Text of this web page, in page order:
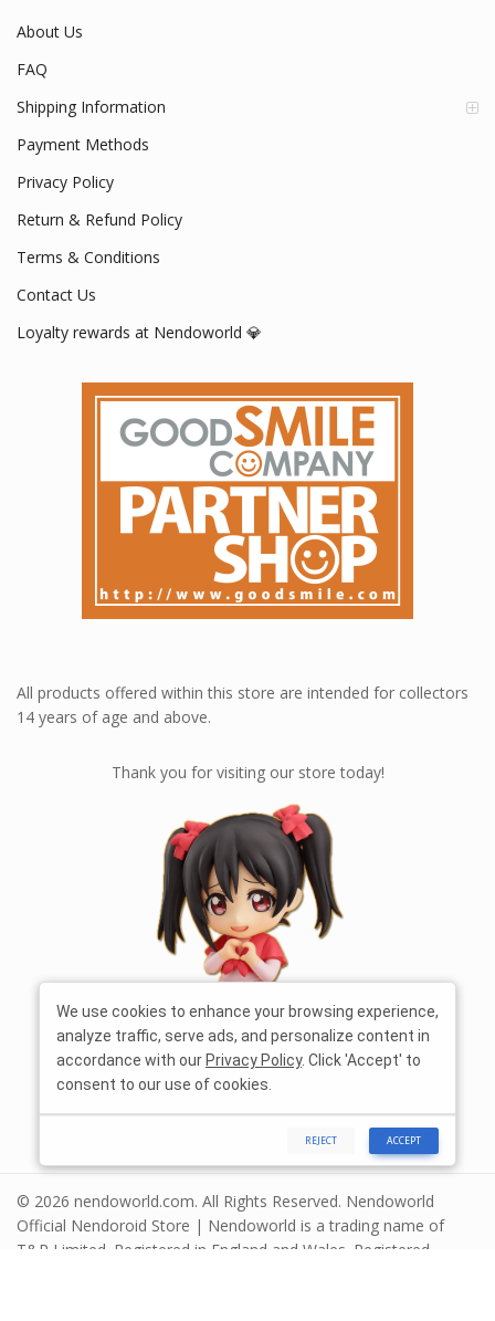
About Us
FAQ
Shipping Information
Payment Methods
Privacy Policy
Return & Refund Policy
Terms & Conditions
Contact Us
Loyalty rewards at Nendoworld 💎
All products offered within this store are intended for collectors
14 years of age and above.
Thank you for visiting our store today!
© 2026 nendoworld.com. All Rights Reserved. Nendoworld
Official Nendoroid Store | Nendoworld is a trading name of
T&R Limited. Registered in England and Wales. Registered
We use cookies to enhance your browsing experience,
analyze traffic, serve ads, and personalize content in
accordance with our Privacy Policy. Click 'Accept' to
consent to our use of cookies.
REJECT ACCEPT